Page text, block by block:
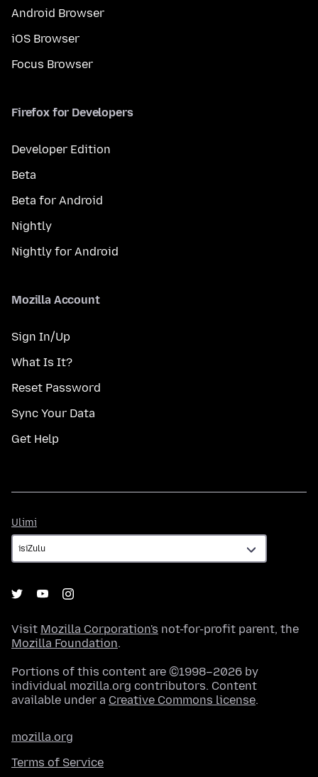
Android Browser
iOS Browser
Focus Browser
Firefox for Developers
Developer Edition
Beta
Beta for Android
Nightly
Nightly for Android
Mozilla Account
Sign In/Up
What Is It?
Reset Password
Sync Your Data
Get Help
Ulimi
Visit Mozilla Corporation's not-for-profit parent, the
Mozilla Foundation.
Portions of this content are ©1998–2026 by
individual mozilla.org contributors. Content
available under a Creative Commons license.
mozilla.org
Terms of Service